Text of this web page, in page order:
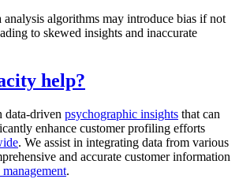
analysis algorithms may introduce bias if not
to skewed insights and inaccurate
help?
data-driven psychographic insights that can
enhance customer profiling efforts
. We assist in integrating data from various
and accurate customer information
management.